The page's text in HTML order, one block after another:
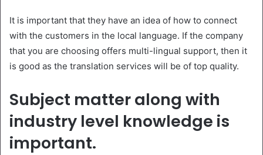
It is important that they have an idea of how to connect
with the customers in the local language. If the company
that you are choosing offers multi-lingual support, then it
is good as the translation services will be of top quality.
Subject matter along with
industry level knowledge is
important.